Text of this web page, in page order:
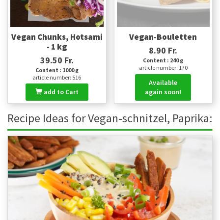
Vegan Chunks, Hotsami
- 1 kg
39.50 Fr.
Content : 1000 g
article number: 516
add to Cart
Vegan-Bouletten
8.90 Fr.
Content : 240 g
article number: 170
Available
again soon!
Recipe Ideas for Vegan-schnitzel, Paprika: